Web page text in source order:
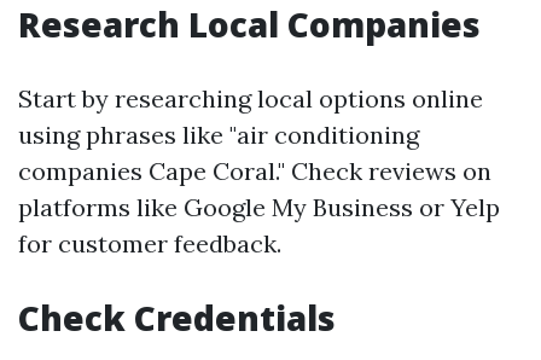
Research Local Companies
Start by researching local options online
using phrases like "air conditioning
companies Cape Coral." Check reviews on
platforms like Google My Business or Yelp
for customer feedback.
Check Credentials